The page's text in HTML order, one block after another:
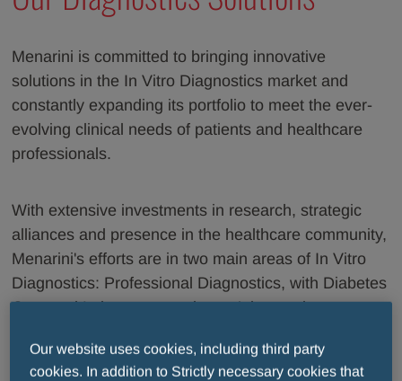
Menarini is committed to bringing innovative
solutions in the In Vitro Diagnostics market and
constantly expanding its portfolio to meet the ever-
evolving clinical needs of patients and healthcare
professionals.
With extensive investments in research, strategic
alliances and presence in the healthcare community,
Menarini's efforts are in two main areas of In Vitro
Diagnostics: Professional Diagnostics, with Diabetes
Care and Laboratory products; Advanced
for cell-based liquid biopsy.
Our website uses cookies, including third party
cookies. In addition to Strictly necessary cookies that